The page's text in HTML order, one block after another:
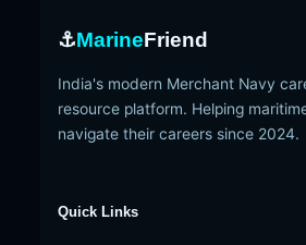
⚓MarineFriend
India's modern Merchant Navy
resource platform. Helping
navigate their careers since 2024.
Quick Links